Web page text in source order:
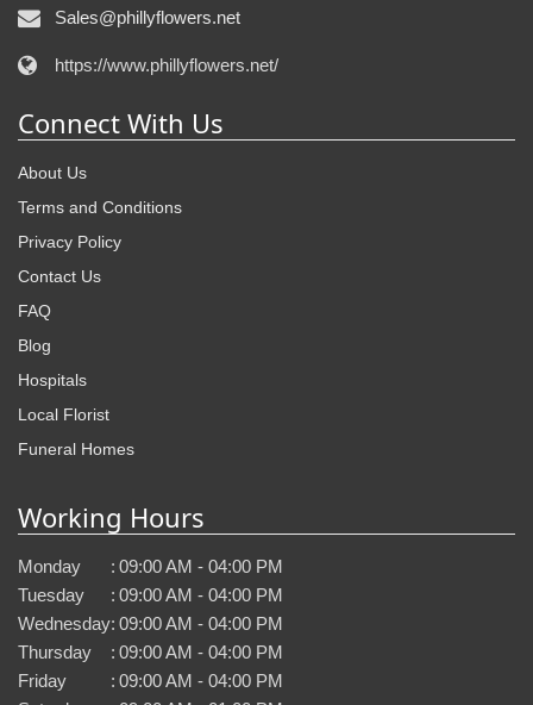
Sales@phillyflowers.net
https://www.phillyflowers.net/
Connect With Us
About Us
Terms and Conditions
Privacy Policy
Contact Us
FAQ
Blog
Hospitals
Local Florist
Funeral Homes
Working Hours
Monday : 09:00 AM - 04:00 PM
Tuesday
: 09:00 AM - 04:00 PM
Wednesday: 09:00 AM - 04:00 PM
Thursday
: 09:00 AM - 04:00 PM
Friday
: 09:00 AM - 04:00 PM